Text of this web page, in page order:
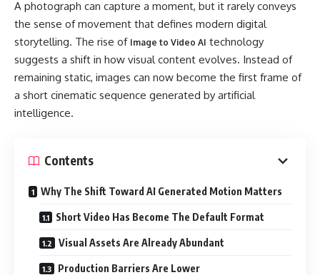
A photograph can capture a moment, but it rarely conveys
the sense of movement that defines modern digital
storytelling. The rise of Image to Video AI technology
suggests a shift in how visual content evolves. Instead of
remaining static, images can now become the first frame of
a short cinematic sequence generated by artificial
intelligence.
Contents
Why The Shift Toward AI Generated Motion Matters
Short Video Has Become The Default Format
Visual Assets Are Already Abundant
Production Barriers Are Lower